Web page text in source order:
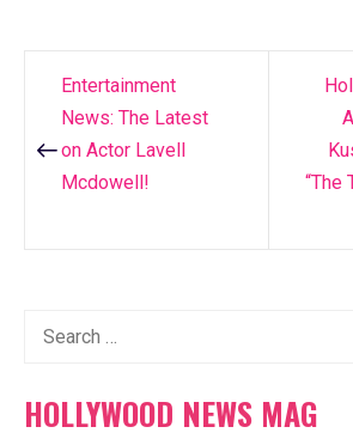
Post
navigation
Entertainment
News: The Latest
on Actor Lavell
Mcdowell!
“The
Search
HOLLYWOOD NEWS MAG